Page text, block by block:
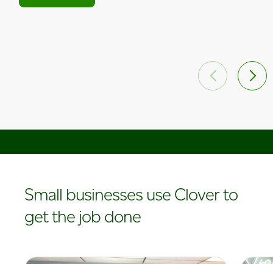
Small businesses use Clover to
get the job done